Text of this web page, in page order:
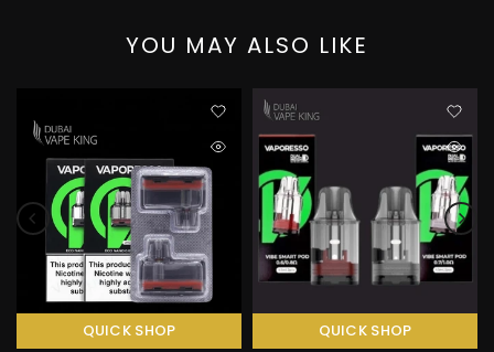
YOU MAY ALSO LIKE
QUICK SHOP QUICK SHOP